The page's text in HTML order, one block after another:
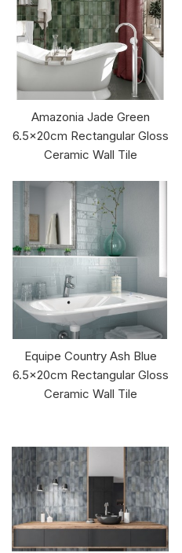
Amazonia Jade Green
6.5x20cm Rectangular Gloss
Ceramic Wall Tile
Equipe Country Ash Blue
6.5x20cm Rectangular Gloss
Ceramic Wall Tile